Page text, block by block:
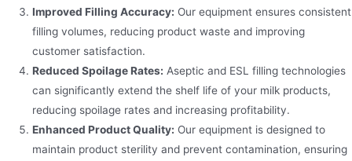
Improved Filling Accuracy: Our equipment ensures consistent
filling volumes, reducing product waste and improving
customer satisfaction.
Reduced Spoilage Rates: Aseptic and ESL filling technologies
can significantly extend the shelf life of your milk products,
reducing spoilage rates and increasing profitability.
Enhanced Product Quality: Our equipment is designed to
maintain product sterility and prevent contamination, ensuring